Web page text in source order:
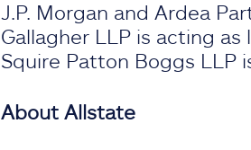
J.P. Morgan and Ardea
Gallagher LLP is acting
Squire Patton Boggs LLP
About Allstate